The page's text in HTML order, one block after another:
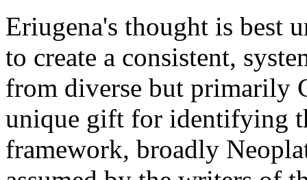
Eriugena's thought is best
to create a consistent,
from diverse but primarily
unique gift for identifying
framework, broadly